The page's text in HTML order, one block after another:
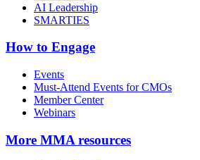
AI Leadership
SMARTIES
How to Engage
Events
Must-Attend Events for CMOs
Member Center
Webinars
More MMA resources